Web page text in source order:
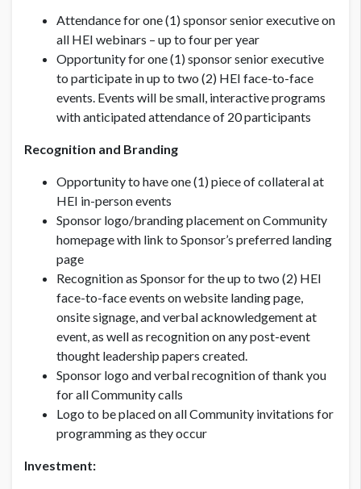
Attendance for one (1) sponsor senior executive on
all HEI webinars – up to four per year
Opportunity for one (1) sponsor senior executive
to participate in up to two (2) HEI face-to-face
events. Events will be small, interactive programs
with anticipated attendance of 20 participants
Recognition and Branding
Opportunity to have one (1) piece of collateral at
HEI in-person events
Sponsor logo/branding placement on Community
homepage with link to Sponsor’s preferred landing
page
Recognition as Sponsor for the up to two (2) HEI
face-to-face events on website landing page,
onsite signage, and verbal acknowledgement at
event, as well as recognition on any post-event
thought leadership papers created.
Sponsor logo and verbal recognition of thank you
for all Community calls
Logo to be placed on all Community invitations for
programming as they occur
Investment: